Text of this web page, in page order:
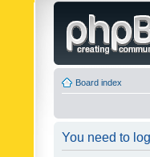
Board index
You need to